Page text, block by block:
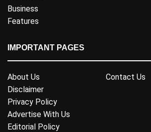
Business
Features
IMPORTANT PAGES
About Us
Contact Us
Disclaimer
Privacy Policy
Advertise With Us
Editorial Policy